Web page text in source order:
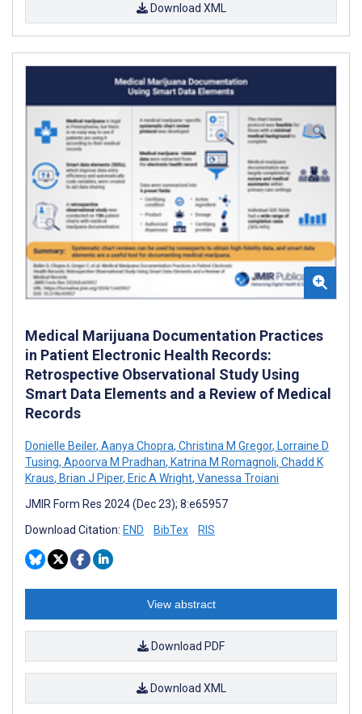
Download XML
Medical Marijuana Documentation Practices
in Patient Electronic Health Records:
Retrospective Observational Study Using
Smart Data Elements and a Review of Medical
Records
Donielle Beiler, Aanya Chopra, Christina M Gregor, Lorraine D
Tusing, Apoorva M Pradhan, Katrina M Romagnoli, Chadd K
Kraus, Brian J Piper, Eric A Wright, Vanessa Troiani
JMIR Form Res 2024 (Dec 23); 8:e65957
Download Citation: END BibTex RIS
View abstract
Download PDF
Download XML